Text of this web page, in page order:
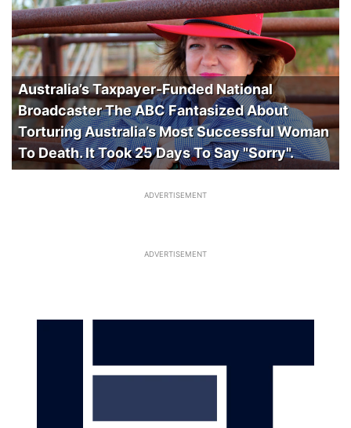
Australia’s Taxpayer-Funded National
Broadcaster The ABC Fantasized About
Torturing Australia’s Most Successful Woman
To Death. It Took 25 Days To Say "Sorry".
ADVERTISEMENT
ADVERTISEMENT